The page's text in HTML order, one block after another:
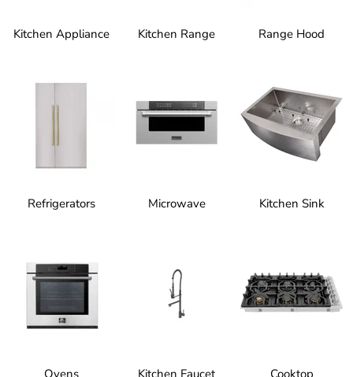
Kitchen Appliance Kitchen Range Range Hood
Refrigerators Microwave Kitchen Sink
Ovens Kitchen Faucet Cooktop